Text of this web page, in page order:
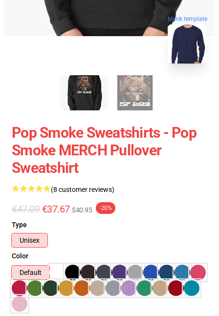
blank template
Pop Smoke Sweatshirts - Pop
Smoke MERCH Pullover
Sweatshirt
(8 customer reviews)
€47.09 €37.67 $40.95 -20%
Type
Unisex
Color
Default